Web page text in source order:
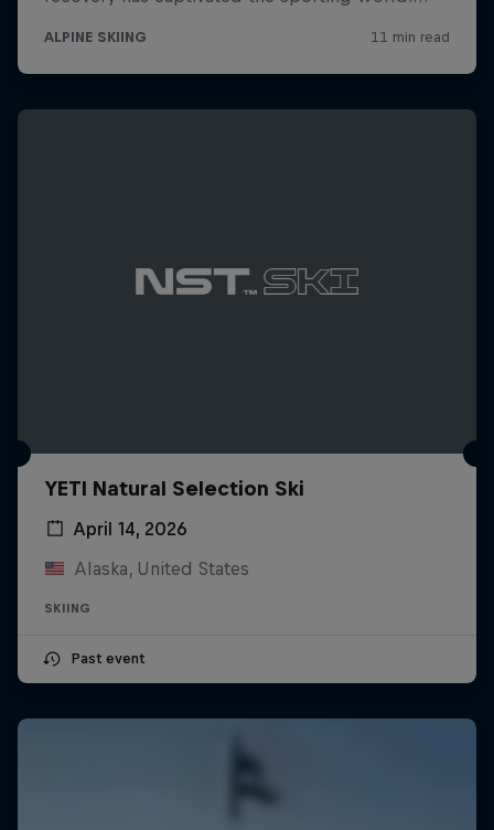
YETI Natural Selection Ski
April 14, 2026
Alaska, United States
SKIING
Past event